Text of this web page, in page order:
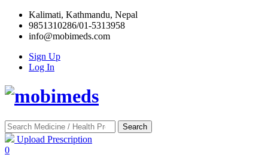
Kalimati, Kathmandu, Nepal
9851310286/01-5313958
info@mobimeds.com
Sign Up
Log In
Search
Upload Prescription
0